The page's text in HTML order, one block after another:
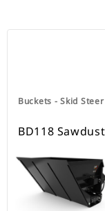
Buckets - Skid
BD118 Sawdust